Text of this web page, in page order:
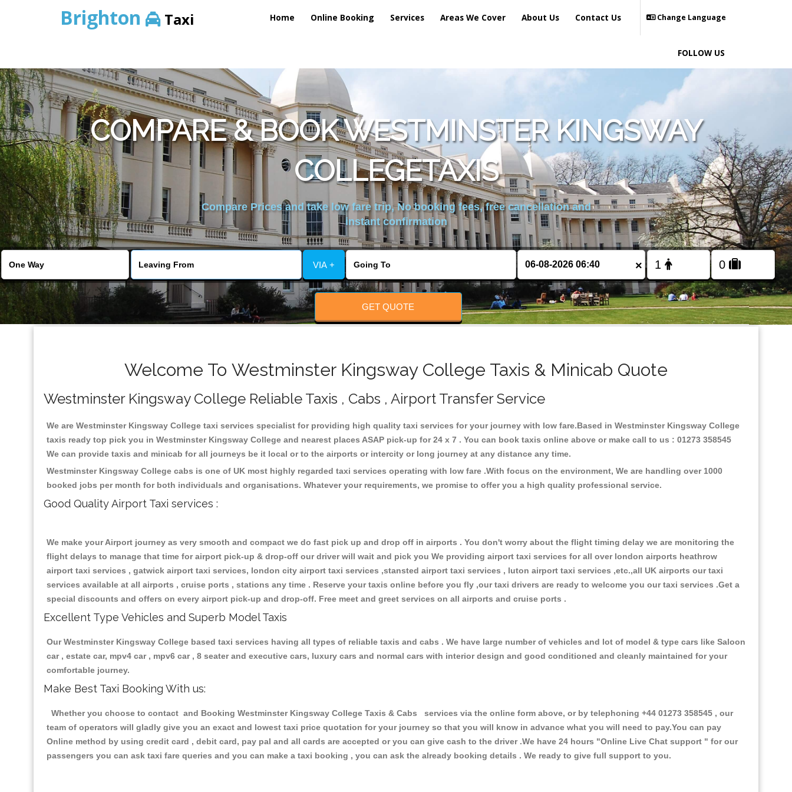
Brighton Taxi Home Online Booking Services Areas We Cover About Us Contact Us Change Language
FOLLOW US
COMPARE & BOOK WESTMINSTER KINGSWAY
COLLEGETAXIS
Compare Prices and take low fare trip, No booking fees, free cancellation and
instant confirmation
VIA + ×
GET QUOTE
Welcome To Westminster Kingsway College Taxis & Minicab Quote
Westminster Kingsway College Reliable Taxis , Cabs , Airport Transfer Service
We are Westminster Kingsway College taxi services specialist for providing high quality taxi services for your journey with low fare.Based in Westminster Kingsway College
taxis ready top pick you in Westminster Kingsway College and nearest places ASAP pick-up for 24 x 7 . You can book taxis online above or make call to us : 01273 358545
We can provide taxis and minicab for all journeys be it local or to the airports or intercity or long journey at any distance any time.
Westminster Kingsway College cabs is one of UK most highly regarded taxi services operating with low fare .With focus on the environment, We are handling over 1000
booked jobs per month for both individuals and organisations. Whatever your requirements, we promise to offer you a high quality professional service.
Good Quality Airport Taxi services :
We make your Airport journey as very smooth and compact we do fast pick up and drop off in airports . You don't worry about the flight timing delay we are monitoring the
flight delays to manage that time for airport pick-up & drop-off our driver will wait and pick you We providing airport taxi services for all over london airports heathrow
airport taxi services , gatwick airport taxi services, london city airport taxi services ,stansted airport taxi services , luton airport taxi services ,etc.,all UK airports our taxi
services available at all airports , cruise ports , stations any time . Reserve your taxis online before you fly ,our taxi drivers are ready to welcome you our taxi services .Get a
special discounts and offers on every airport pick-up and drop-off. Free meet and greet services on all airports and cruise ports .
Excellent Type Vehicles and Superb Model Taxis
Our Westminster Kingsway College based taxi services having all types of reliable taxis and cabs . We have large number of vehicles and lot of model & type cars like Saloon
car , estate car, mpv4 car , mpv6 car , 8 seater and executive cars, luxury cars and normal cars with interior design and good conditioned and cleanly maintained for your
comfortable journey.
Make Best Taxi Booking With us:
Whether you choose to contact and Booking Westminster Kingsway College Taxis & Cabs services via the online form above, or by telephoning +44 01273 358545 , our
team of operators will gladly give you an exact and lowest taxi price quotation for your journey so that you will know in advance what you will need to pay.You can pay
Online method by using credit card , debit card, pay pal and all cards are accepted or you can give cash to the driver .We have 24 hours "Online Live Chat support " for our
passengers you can ask taxi fare queries and you can make a taxi booking , you can ask the already booking details . We ready to give full support to you.